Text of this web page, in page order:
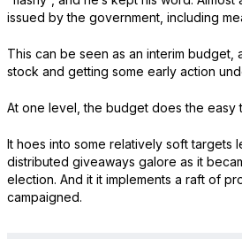
issued by the government, including
This can be seen as an interim budget,
stock and getting some early action
At one level, the budget does the easy
It hoes into some relatively soft targets
distributed giveaways galore as it
election. And it it implements a raft of
campaigned.